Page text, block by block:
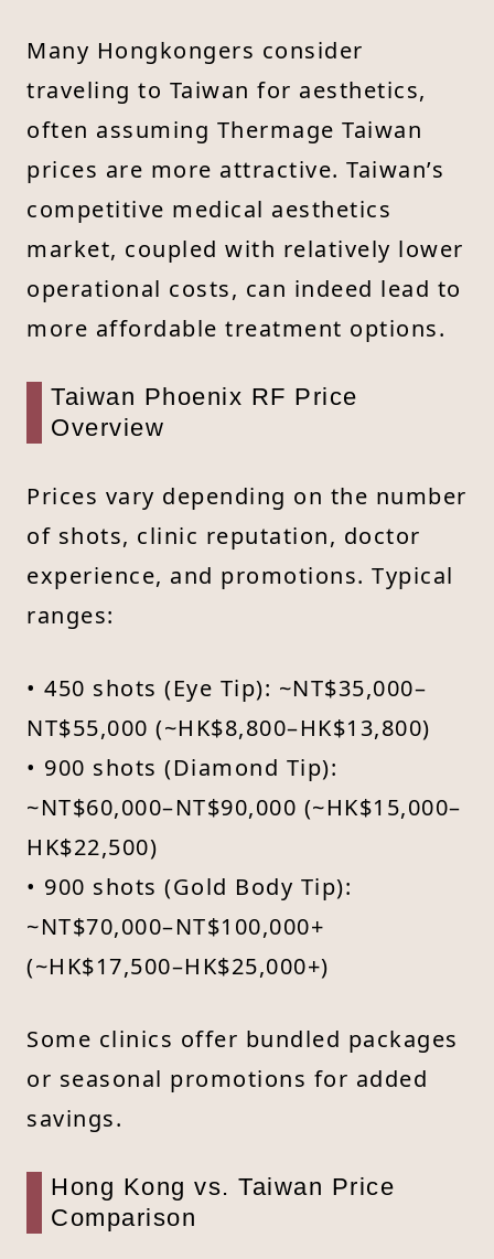
Many Hongkongers consider
traveling to Taiwan for aesthetics,
often assuming Thermage Taiwan
prices are more attractive. Taiwan’s
competitive medical aesthetics
market, coupled with relatively lower
operational costs, can indeed lead to
more affordable treatment options.
Taiwan Phoenix RF Price
Overview
Prices vary depending on the number
of shots, clinic reputation, doctor
experience, and promotions. Typical
ranges:
• 450 shots (Eye Tip): ~NT$35,000–
NT$55,000 (~HK$8,800–HK$13,800)
• 900 shots (Diamond Tip):
~NT$60,000–NT$90,000 (~HK$15,000–
HK$22,500)
• 900 shots (Gold Body Tip):
~NT$70,000–NT$100,000+
(~HK$17,500–HK$25,000+)
Some clinics offer bundled packages
or seasonal promotions for added
savings.
Hong Kong vs. Taiwan Price
Comparison